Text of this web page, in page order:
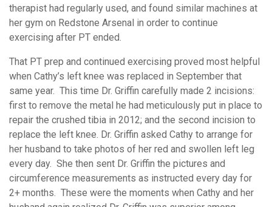
therapist had regularly used, and found similar machines at
her gym on Redstone Arsenal in order to continue
exercising after PT ended.
That PT prep and continued exercising proved most helpful
when Cathy’s left knee was replaced in September that
same year. This time Dr. Griffin carefully made 2 incisions:
first to remove the metal he had meticulously put in place to
repair the crushed tibia in 2012; and the second incision to
replace the left knee. Dr. Griffin asked Cathy to arrange for
her husband to take photos of her red and swollen left leg
every day. She then sent Dr. Griffin the pictures and
circumference measurements as instructed every day for
2+ months. These were the moments when Cathy and her